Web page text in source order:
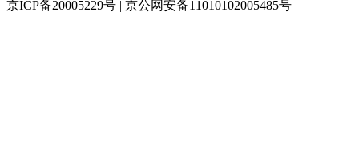
京ICP备20005229号 | 京公网安备11010102005485号